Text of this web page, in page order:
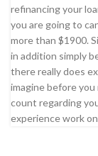
refinancing your
you are going to
more than $1900.
in addition simply
there really does
imagine before you
count regarding
experience work